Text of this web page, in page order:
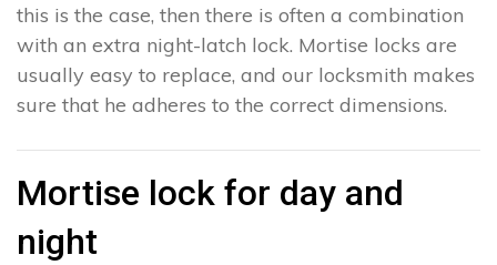
this is the case, then there is often a combination
with an extra night-latch lock. Mortise locks are
usually easy to replace, and our locksmith makes
sure that he adheres to the correct dimensions.
Mortise lock for day and
night